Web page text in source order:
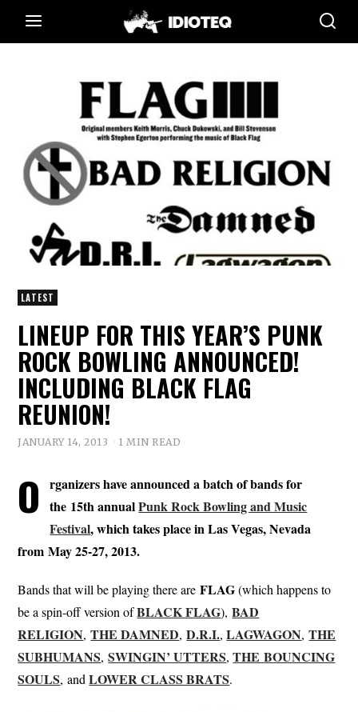
LATEST
LINEUP FOR THIS YEAR’S PUNK
ROCK BOWLING ANNOUNCED!
INCLUDING BLACK FLAG
REUNION!
JANUARY 14, 2013 1 MIN READ
O
rganizers have announced a batch of bands for
the 15th annualPunk Rock Bowling and Music
Festival, which takes place in Las Vegas, Nevada
from May 25-27, 2013.
Bands that will be playing there areFLAG(which happens to
be a spin-off version ofBLACK FLAG),BAD
RELIGION,THE DAMNED,D.R.I.,LAGWAGON,THE
SUBHUMANS,SWINGIN’ UTTERS,THEBOUNCING
SOULS, andLOWER CLASS BRATS.